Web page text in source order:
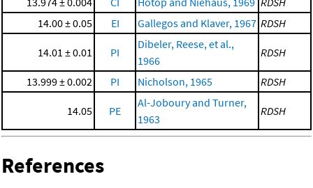
14.00 ± 0.05
EI Gallegos and Klaver, 1967 RDSH
14.01 ± 0.01 PI
Dibeler, Reese, et al.,
1966
RDSH
13.999 ± 0.002 PI Nicholson, 1965 RDSH
14.05 PE
Al-Joboury and Turner,
1963
RDSH
References